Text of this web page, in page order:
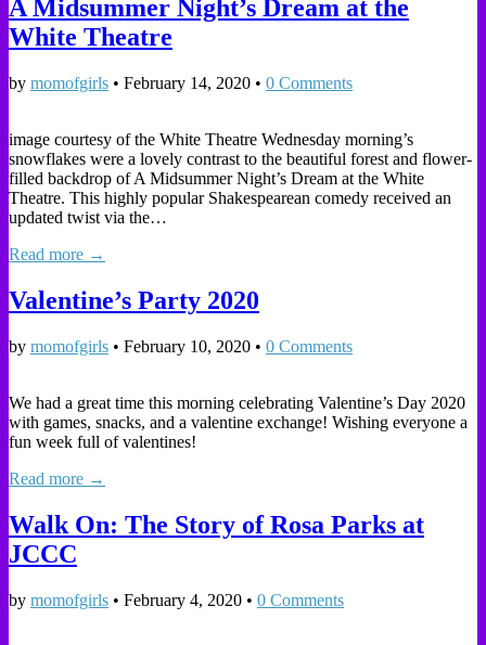
A Midsummer Night’s Dream at the
White Theatre
by momofgirls • February 14, 2020 • 0 Comments
image courtesy of the White Theatre Wednesday morning’s
snowflakes were a lovely contrast to the beautiful forest and flower-
filled backdrop of A Midsummer Night’s Dream at the White
Theatre. This highly popular Shakespearean comedy received an
updated twist via the…
Read more →
Valentine’s Party 2020
by momofgirls • February 10, 2020 • 0 Comments
We had a great time this morning celebrating Valentine’s Day 2020
with games, snacks, and a valentine exchange! Wishing everyone a
fun week full of valentines!
Read more →
Walk On: The Story of Rosa Parks at
JCCC
by momofgirls • February 4, 2020 • 0 Comments